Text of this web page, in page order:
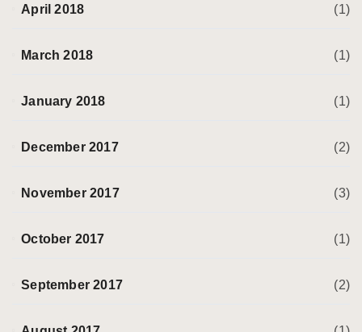
April 2018 (1)
March 2018 (1)
January 2018 (1)
December 2017 (2)
November 2017 (3)
October 2017 (1)
September 2017 (2)